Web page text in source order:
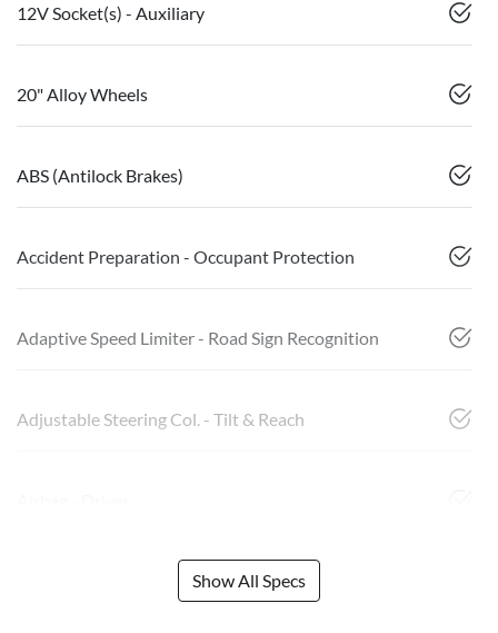
12V Socket(s) - Auxiliary
20" Alloy Wheels
ABS (Antilock Brakes)
Accident Preparation - Occupant Protection
Adaptive Speed Limiter - Road Sign Recognition
Adjustable Steering Col. - Tilt & Reach
Show All Specs